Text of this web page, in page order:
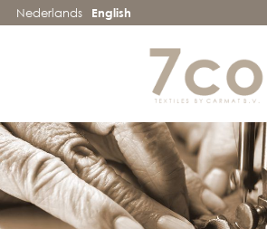
Nederlands English